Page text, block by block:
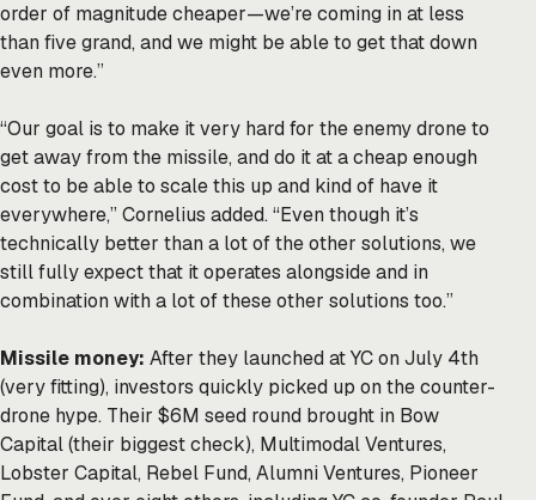
order of magnitude cheaper—we’re coming in at less
than five grand, and we might be able to get that down
even more.”
“Our goal is to make it very hard for the enemy drone to
get away from the missile, and do it at a cheap enough
cost to be able to scale this up and kind of have it
everywhere,” Cornelius added. “Even though it’s
technically better than a lot of the other solutions, we
still fully expect that it operates alongside and in
combination with a lot of these other solutions too.”
Missile money: After they launched at YC on July 4th
(very fitting), investors quickly picked up on the counter-
drone hype. Their $6M seed round brought in Bow
Capital (their biggest check), Multimodal Ventures,
Lobster Capital, Rebel Fund, Alumni Ventures, Pioneer